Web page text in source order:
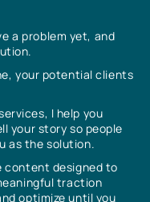
a problem yet, and
your potential clients
I help you
your story so people
as the solution.
content designed to
traction
optimize until you